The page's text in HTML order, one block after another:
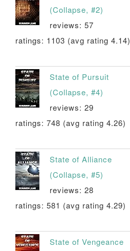
(Collapse, #2)
reviews: 57
ratings: 1103 (avg rating 4.14)
State of Pursuit
(Collapse, #4)
reviews: 29
ratings: 748 (avg rating 4.26)
State of Alliance
(Collapse, #5)
reviews: 28
ratings: 581 (avg rating 4.29)
State of Vengeance